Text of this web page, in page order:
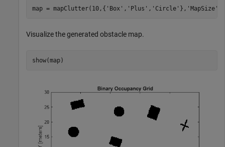
map = mapClutter(10,{ 'Box' , 'Plus' , 'Circle' }, 'MapSize'
Visualize the generated obstacle map.
show(map)